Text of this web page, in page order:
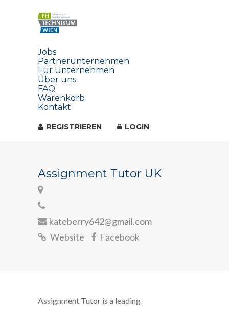
Jobs
Partnerunternehmen
Für Unternehmen
Über uns
FAQ
Warenkorb
Kontakt
REGISTRIEREN LOGIN
Assignment Tutor UK
kateberry642@gmail.com
Website
Facebook
Assignment Tutor is a leading